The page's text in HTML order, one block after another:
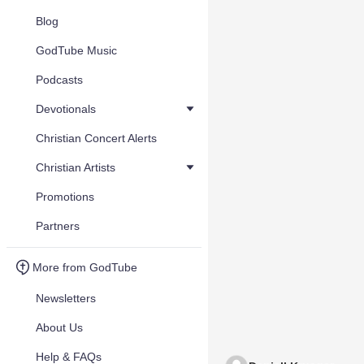
Blog
GodTube Music
Podcasts
Devotionals
Christian Concert Alerts
Christian Artists
Promotions
Partners
More from GodTube
Newsletters
About Us
Help & FAQs